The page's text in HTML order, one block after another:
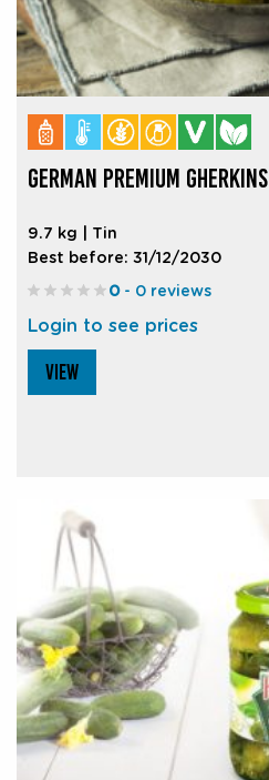
GERMAN PREMIUM GHERKINS
9.7 kg | Tin
Best before: 31/12/2030
0- 0 reviews
Login to see prices
VIEW